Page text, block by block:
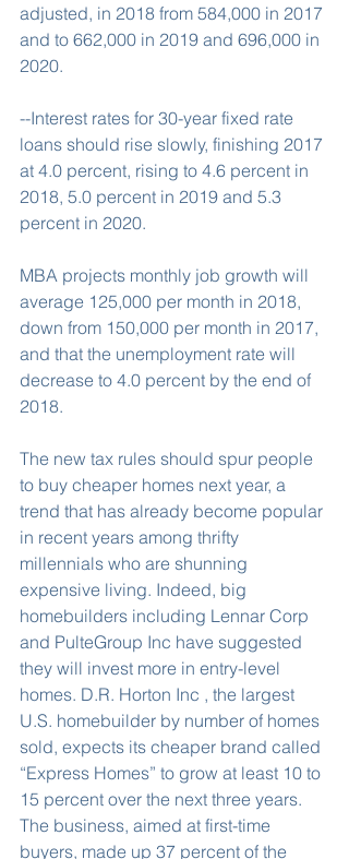
adjusted, in 2018 from 584,000 in 2017
and to 662,000 in 2019 and 696,000 in
2020.
--Interest rates for 30-year fixed rate
loans should rise slowly, finishing 2017
at 4.0 percent, rising to 4.6 percent in
2018, 5.0 percent in 2019 and 5.3
percent in 2020.
MBA projects monthly job growth will
average 125,000 per month in 2018,
down from 150,000 per month in 2017,
and that the unemployment rate will
decrease to 4.0 percent by the end of
2018.
The new tax rules should spur people
to buy cheaper homes next year, a
trend that has already become popular
in recent years among thrifty
millennials who are shunning
expensive living. Indeed, big
homebuilders including Lennar Corp
and PulteGroup Inc have suggested
they will invest more in entry-level
homes. D.R. Horton Inc , the largest
U.S. homebuilder by number of homes
sold, expects its cheaper brand called
“Express Homes” to grow at least 10 to
15 percent over the next three years.
The business, aimed at first-time
buyers, made up 37 percent of the